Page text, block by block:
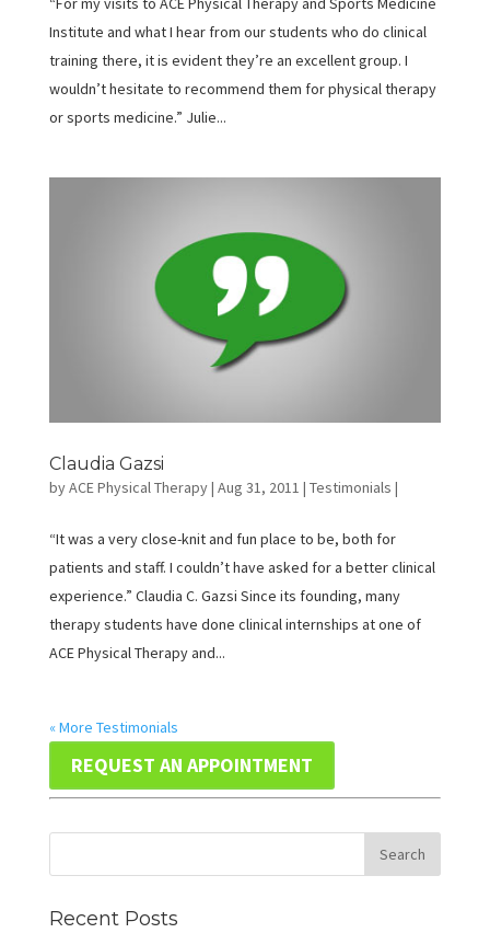
Institute and what I hear from our students who do clinical
training there, it is evident they’re an excellent group. I
wouldn’t hesitate to recommend them for physical therapy
or sports medicine.” Julie...
Claudia Gazsi
byACE Physical Therapy| Aug 31, 2011 | Testimonials |
“It was a very close-knit and fun place to be, both for
patients and staff. I couldn’t have asked for a better clinical
experience.” Claudia C. Gazsi Since its founding, many
therapy students have done clinical internships at one of
ACE Physical Therapy and...
« More Testimonials
REQUEST AN APPOINTMENT
Recent Posts